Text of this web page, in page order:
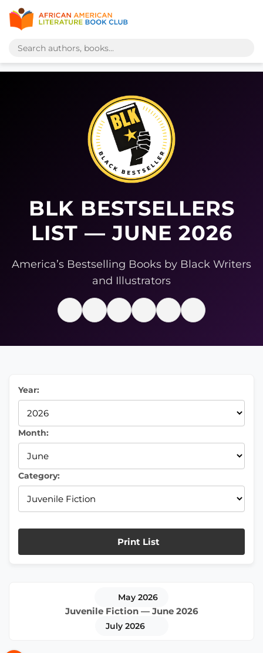
BLK BESTSELLERS
LIST — JUNE 2026
America’s Bestselling Books by Black Writers
and Illustrators
Year:
Month:
Category:
Print List
May 2026
Juvenile Fiction — June 2026
July 2026